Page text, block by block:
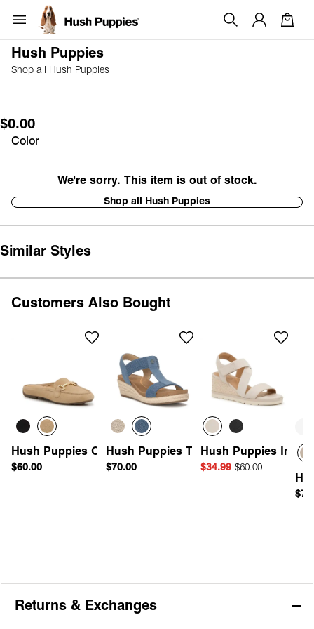
Hush Puppies
Shop all Hush Puppies
$0.00
Color
We're sorry. This item is out of stock.
Shop all Hush Puppies
Similar Styles
Customers Also Bought
Hush Puppies Olleya Mule
$60.00
Hush Puppies Timina Espadrille
$70.00
Hush Puppies Inca
$34.99 $60.00
Returns & Exchanges